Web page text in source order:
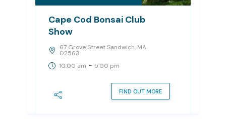
Cape Cod Bonsai Club
Show
67 Grove Street Sandwich, MA
02563
10:00 am - 5:00 pm
FIND OUT MORE